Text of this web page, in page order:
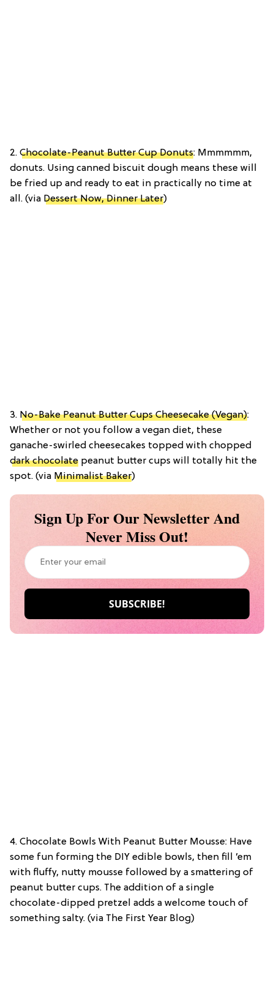
2. Chocolate-Peanut Butter Cup Donuts: Mmmmmm,
donuts. Using canned biscuit dough means these will
be fried up and ready to eat in practically no time at
all. (via Dessert Now, Dinner Later)
3. No-Bake Peanut Butter Cups Cheesecake (Vegan):
Whether or not you follow a vegan diet, these
ganache-swirled cheesecakes topped with chopped
dark chocolate peanut butter cups will totally hit the
spot. (via Minimalist Baker)
Sign Up For Our Newsletter And
Never Miss Out!
4. Chocolate Bowls With Peanut Butter Mousse: Have
some fun forming the DIY edible bowls, then fill ’em
with fluffy, nutty mousse followed by a smattering of
peanut butter cups. The addition of a single
chocolate-dipped pretzel adds a welcome touch of
something salty. (via The First Year Blog)